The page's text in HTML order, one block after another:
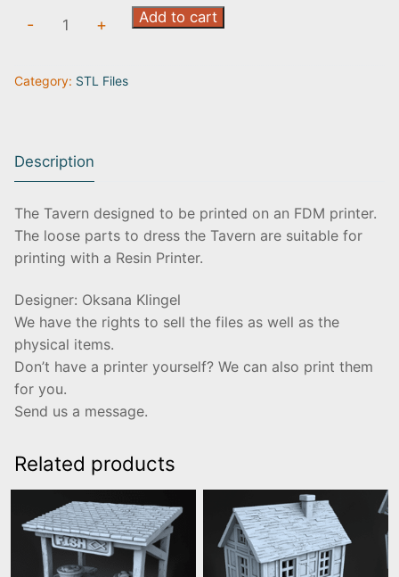
|
- + Add to cart
Category: STL Files
Description
The Tavern designed to be printed on an FDM printer.
The loose parts to dress the Tavern are suitable for
printing with a Resin Printer.
Designer: Oksana Klingel
We have the rights to sell the files as well as the
physical items.
Don’t have a printer yourself? We can also print them
for you.
Send us a message.
Related products